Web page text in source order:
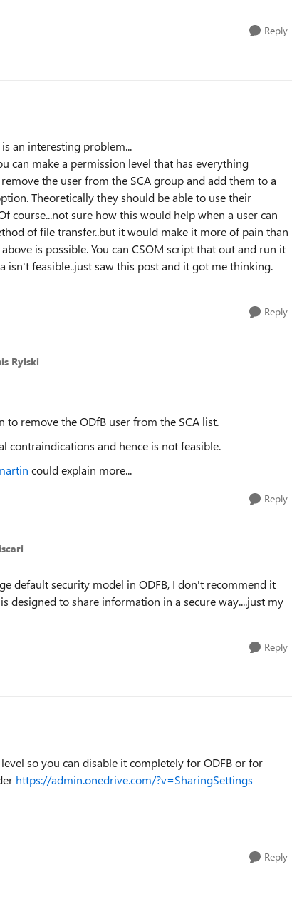
Reply
an interesting problem...
can make a permission level that has everything
the user from the SCA group and add them to a
Theoretically they should be able to use their
course...not sure how this would help when a user can
of file transfer..but it would make it more of pain than
is possible. You can CSOM script that out and run it
isn't feasible..just saw this post and it got me thinking.
Reply
Rylski
to remove the ODfB user from the SCA list.
contraindications and hence is not feasible.
could explain more...
Reply
default security model in ODFB, I don't recommend it
designed to share information in a secure way....just my
Reply
so you can disable it completely for ODFB or for
https://admin.onedrive.com/?v=SharingSettings
Reply